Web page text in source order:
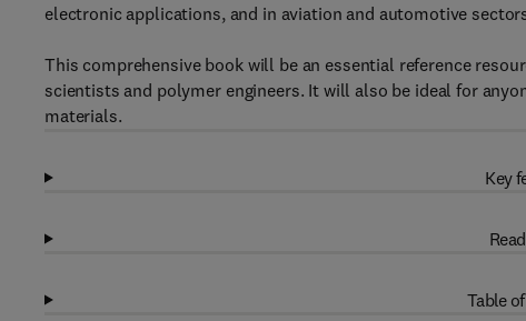
electronic applications, and in aviation and automotive
This comprehensive book will be an essential reference
scientists and polymer engineers. It will also be ideal for
materials.
Key
Table